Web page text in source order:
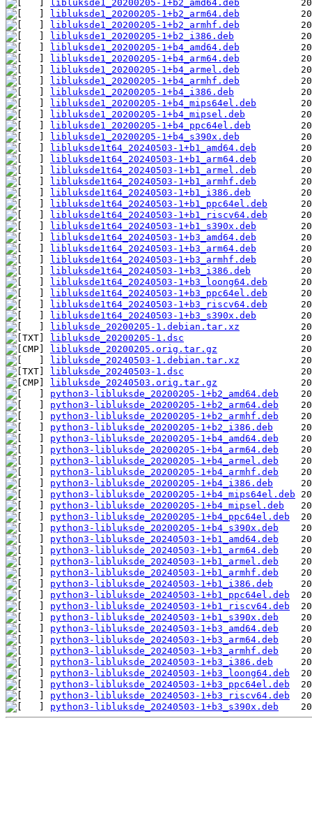
libluksde1_20200205-1+b2_amd64.deb
libluksde1_20200205-1+b2_arm64.deb
libluksde1_20200205-1+b2_armhf.deb
libluksde1_20200205-1+b2_i386.deb
libluksde1_20200205-1+b4_amd64.deb
libluksde1_20200205-1+b4_arm64.deb
libluksde1_20200205-1+b4_armel.deb
libluksde1_20200205-1+b4_armhf.deb
libluksde1_20200205-1+b4_i386.deb
libluksde1_20200205-1+b4_mips64el.deb
libluksde1_20200205-1+b4_mipsel.deb
libluksde1_20200205-1+b4_ppc64el.deb
libluksde1_20200205-1+b4_s390x.deb
libluksde1t64_20240503-1+b1_amd64.deb
libluksde1t64_20240503-1+b1_arm64.deb
libluksde1t64_20240503-1+b1_armel.deb
libluksde1t64_20240503-1+b1_armhf.deb
libluksde1t64_20240503-1+b1_i386.deb
libluksde1t64_20240503-1+b1_ppc64el.deb
libluksde1t64_20240503-1+b1_riscv64.deb
libluksde1t64_20240503-1+b1_s390x.deb
libluksde1t64_20240503-1+b3_amd64.deb
libluksde1t64_20240503-1+b3_arm64.deb
libluksde1t64_20240503-1+b3_armhf.deb
libluksde1t64_20240503-1+b3_i386.deb
libluksde1t64_20240503-1+b3_loong64.deb
libluksde1t64_20240503-1+b3_ppc64el.deb
libluksde1t64_20240503-1+b3_riscv64.deb
libluksde1t64_20240503-1+b3_s390x.deb
libluksde_20200205-1.debian.tar.xz
libluksde_20200205-1.dsc
libluksde_20200205.orig.tar.gz
libluksde_20240503-1.debian.tar.xz
libluksde_20240503-1.dsc
libluksde_20240503.orig.tar.gz
python3-libluksde_20200205-1+b2_amd64.deb
python3-libluksde_20200205-1+b2_arm64.deb
python3-libluksde_20200205-1+b2_armhf.deb
python3-libluksde_20200205-1+b2_i386.deb
python3-libluksde_20200205-1+b4_amd64.deb
python3-libluksde_20200205-1+b4_arm64.deb
python3-libluksde_20200205-1+b4_armel.deb
python3-libluksde_20200205-1+b4_armhf.deb
python3-libluksde_20200205-1+b4_i386.deb
python3-libluksde_20200205-1+b4_mips64el.deb
python3-libluksde_20200205-1+b4_mipsel.deb
python3-libluksde_20200205-1+b4_ppc64el.deb
python3-libluksde_20200205-1+b4_s390x.deb
python3-libluksde_20240503-1+b1_amd64.deb
python3-libluksde_20240503-1+b1_arm64.deb
python3-libluksde_20240503-1+b1_armel.deb
python3-libluksde_20240503-1+b1_armhf.deb
python3-libluksde_20240503-1+b1_i386.deb
python3-libluksde_20240503-1+b1_ppc64el.deb
python3-libluksde_20240503-1+b1_riscv64.deb
python3-libluksde_20240503-1+b1_s390x.deb
python3-libluksde_20240503-1+b3_amd64.deb
python3-libluksde_20240503-1+b3_arm64.deb
python3-libluksde_20240503-1+b3_armhf.deb
python3-libluksde_20240503-1+b3_i386.deb
python3-libluksde_20240503-1+b3_loong64.deb
python3-libluksde_20240503-1+b3_ppc64el.deb
python3-libluksde_20240503-1+b3_riscv64.deb
python3-libluksde_20240503-1+b3_s390x.deb